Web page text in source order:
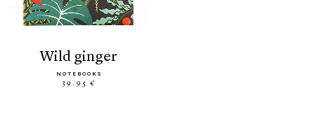
wild ginger
NOTEBOOKS
39.95 €